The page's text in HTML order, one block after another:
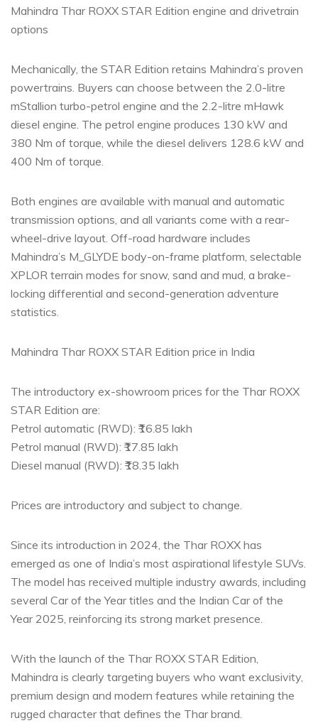
Mahindra Thar ROXX STAR Edition engine and drivetrain
options
Mechanically, the STAR Edition retains Mahindra’s proven
powertrains. Buyers can choose between the 2.0-litre
mStallion turbo-petrol engine and the 2.2-litre mHawk
diesel engine. The petrol engine produces 130 kW and
380 Nm of torque, while the diesel delivers 128.6 kW and
400 Nm of torque.
Both engines are available with manual and automatic
transmission options, and all variants come with a rear-
wheel-drive layout. Off-road hardware includes
Mahindra’s M_GLYDE body-on-frame platform, selectable
XPLOR terrain modes for snow, sand and mud, a brake-
locking differential and second-generation adventure
statistics.
Mahindra Thar ROXX STAR Edition price in India
The introductory ex-showroom prices for the Thar ROXX
STAR Edition are:
Petrol automatic (RWD): ₹16.85 lakh
Petrol manual (RWD): ₹17.85 lakh
Diesel manual (RWD): ₹18.35 lakh
Prices are introductory and subject to change.
Since its introduction in 2024, the Thar ROXX has
emerged as one of India’s most aspirational lifestyle SUVs.
The model has received multiple industry awards, including
several Car of the Year titles and the Indian Car of the
Year 2025, reinforcing its strong market presence.
With the launch of the Thar ROXX STAR Edition,
Mahindra is clearly targeting buyers who want exclusivity,
premium design and modern features while retaining the
rugged character that defines the Thar brand.